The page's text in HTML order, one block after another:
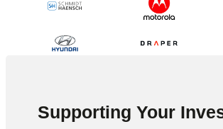
Supporting Your